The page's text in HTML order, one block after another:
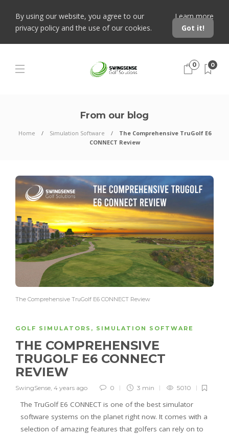
By using our website, you agree to our
privacy policy and the use of our cookies.
Learn more
Got it!
0 0
From our blog
Home Simulation Software
The Comprehensive TruGolf E6
CONNECT Review
The Comprehensive TruGolf E6 CONNECT Review
GOLF SIMULATORS , SIMULATION SOFTWARE
THE COMPREHENSIVE
TRUGOLF E6 CONNECT
REVIEW
SwingSense, 4 years ago 0 3 min 5010
The TruGolf E6 CONNECT is one of the best simulator
software systems on the planet right now. It comes with a
selection of amazing features that golfers can rely on to